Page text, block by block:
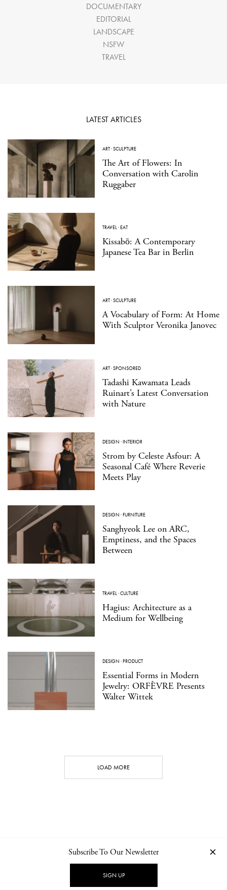
DOCUMENTARY
EDITORIAL
LANDSCAPE
NSFW
TRAVEL
LATEST ARTICLES
ART·SCULPTURE
The Art of Flowers: In
Conversation with Carolin
Ruggaber
TRAVEL·EAT
Kissabō: A Contemporary
Japanese Tea Bar in Berlin
ART·SCULPTURE
A Vocabulary of Form: At Home
With Sculptor Veronika Janovec
ART·SPONSORED
Tadashi Kawamata Leads
Ruinart’s Latest Conversation
with Nature
DESIGN ·INTERIOR
Strom by Celeste Asfour: A
Seasonal Café Where Reverie
Meets Play
DESIGN ·FURNITURE
Sanghyeok Lee on ARC,
Emptiness, and the Spaces
Between
TRAVEL·CULTURE
Hagius: Architecture as a
Medium for Wellbeing
DESIGN ·PRODUCT
Essential Forms in Modern
Jewelry: ORFÈVRE Presents
Walter Wittek
LOAD MORE
NEWSLETTER PRIVACY POLICY
Subscribe To Our Newsletter
SIGN UP